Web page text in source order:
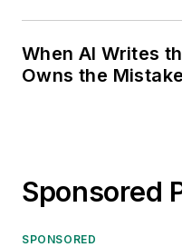
When AI Writes
Owns the
Sponsored
SPONSORED